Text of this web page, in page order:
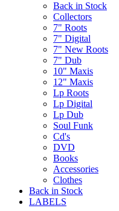
Back in Stock
Collectors
7" Roots
7" Digital
7" New Roots
7" Dub
10" Maxis
12" Maxis
Lp Roots
Lp Digital
Lp Dub
Soul Funk
Cd's
DVD
Books
Accessories
Clothes
Back in Stock
LABELS